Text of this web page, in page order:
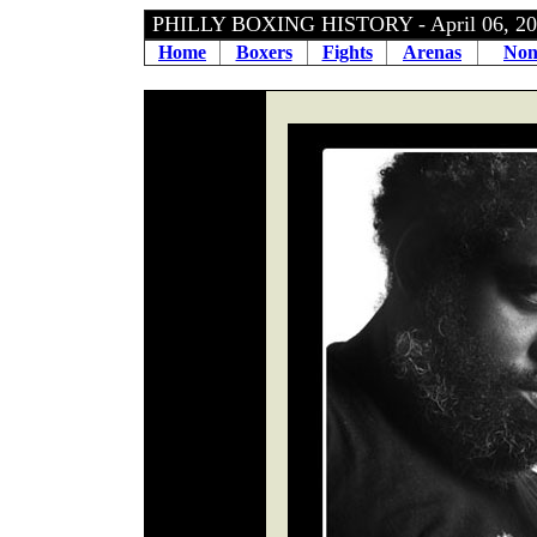
PHILLY BOXING HISTORY - April 06,
Home Boxers Fights Arenas